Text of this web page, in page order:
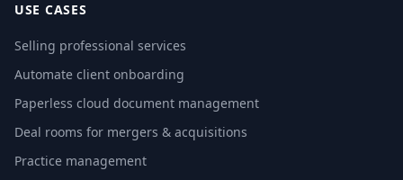
USE CASES
Selling professional services
Automate client onboarding
Paperless cloud document management
Deal rooms for mergers & acquisitions
Practice management